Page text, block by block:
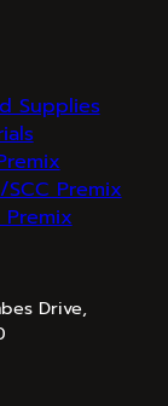
Supplies
SCC Premix
Premix
Drive,